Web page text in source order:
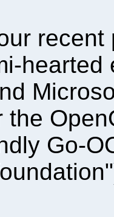
hearted
the
Go-